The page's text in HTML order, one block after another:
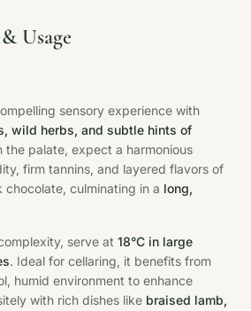
Usage
sensory experience with
wild herbs, and subtle hints of
the palate, expect a harmonious
firm tannins, and layered flavors of
chocolate, culminating in a long,
serve at 18°C in large
. Ideal for cellaring, it benefits from
humid environment to enhance
with rich dishes like braised lamb,